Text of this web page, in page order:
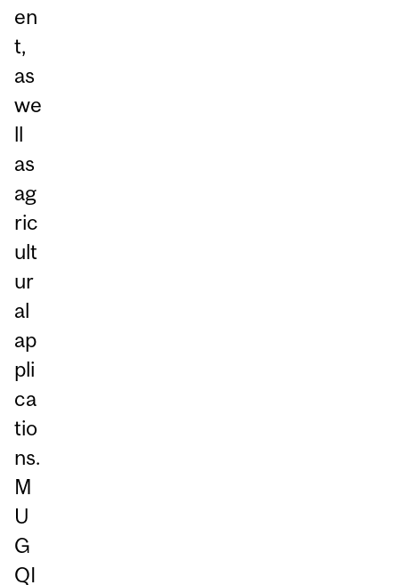
en
t,
as
we
ll
as
ag
ric
ult
ur
al
ap
pli
ca
tio
ns.
M
U
G
QI